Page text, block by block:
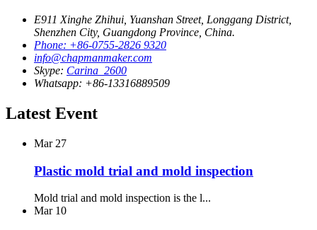
E911 Xinghe Zhihui, Yuanshan Street, Longgang District,
Shenzhen City, Guangdong Province, China.
Phone: +86-0755-2826 9320
info@chapmanmaker.com
Skype: Carina_2600
Whatsapp: +86-13316889509
Latest Event
Mar 27
Plastic mold trial and mold inspection
Mold trial and mold inspection is the l...
Mar 10